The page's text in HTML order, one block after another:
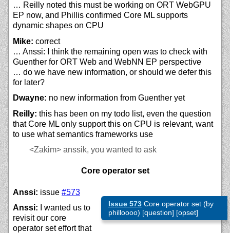
… Reilly noted this must be working on ORT WebGPU
EP now, and Phillis confirmed Core ML supports
dynamic shapes on CPU
Mike: correct
… Anssi: I think the remaining open was to check with
Guenther for ORT Web and WebNN EP perspective
… do we have new information, or should we defer this
for later?
Dwayne: no new information from Guenther yet
Reilly: this has been on my todo list, even the question
that Core ML only support this on CPU is relevant, want
to use what semantics frameworks use
<Zakim> anssik, you wanted to ask
Core operator set
Anssi: issue #573
Issue 573Core operator set (by
philloooo) [question] [opset]
Anssi: I wanted us to
revisit our core
operator set effort that